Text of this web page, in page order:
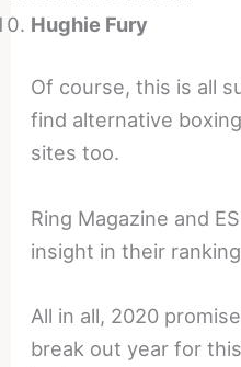
Hughie Fury
Of course, this is all
find alternative
sites too.
Ring Magazine and
insight in their
All in all, 2020
break out year for